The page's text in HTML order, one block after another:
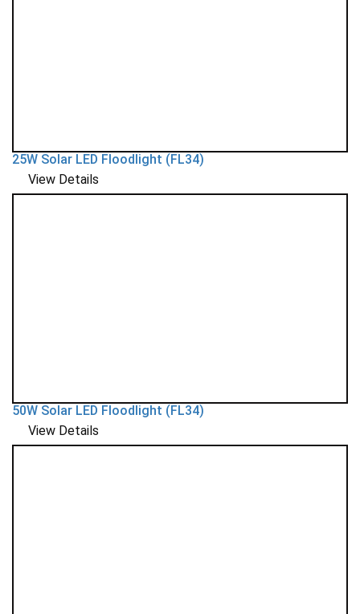
25W Solar LED Floodlight (FL34)
View Details
50W Solar LED Floodlight (FL34)
View Details